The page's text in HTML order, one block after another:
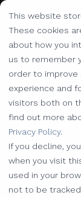
This website
These cookies
about how you
us to remember
order to improve
experience and
visitors both on
find out more
Privacy Policy.
If you decline,
when you visit
used in your
not to be
Skip
the
main
content.
We've Got
You
Covered
Let us
Providing
Solutions
to Help You
Level-Up
Your
Business
Everything
and the
kitchen
The Latest
Vested
Marketing,
hot topics
of the
inbound
marketing
industry,
case
We
the Best
Taking our
new
teaming
companies.
Our
Our team
solutions